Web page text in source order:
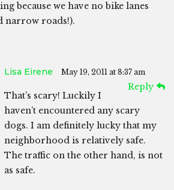
because we have no bike lanes
narrow roads!).
Lisa Eirene May 19, 2011 at 8:37 am
Reply
That’s scary! Luckily I
haven’t encountered any scary
dogs. I am definitely lucky that my
neighborhood is relatively safe.
The traffic on the other hand, is not
as safe.